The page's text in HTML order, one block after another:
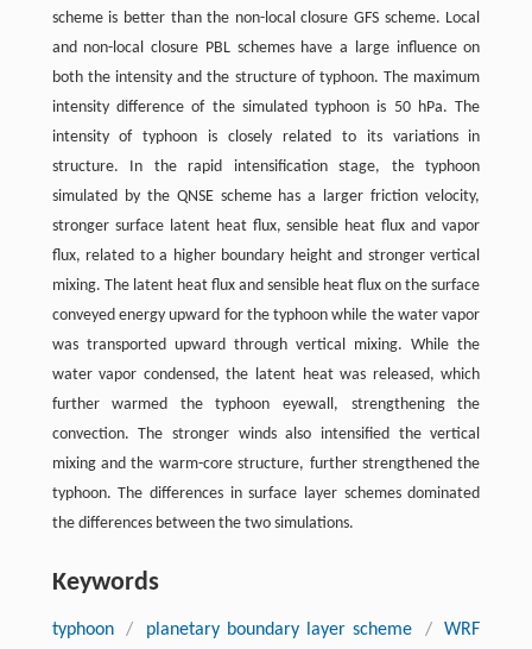
scheme is better than the non-local closure GFS scheme. Local
and non-local closure PBL schemes have a large influence on
both the intensity and the structure of typhoon. The maximum
intensity difference of the simulated typhoon is 50 hPa. The
intensity of typhoon is closely related to its variations in
structure. In the rapid intensification stage, the typhoon
simulated by the QNSE scheme has a larger friction velocity,
stronger surface latent heat flux, sensible heat flux and vapor
flux, related to a higher boundary height and stronger vertical
mixing. The latent heat flux and sensible heat flux on the surface
conveyed energy upward for the typhoon while the water vapor
was transported upward through vertical mixing. While the
water vapor condensed, the latent heat was released, which
further warmed the typhoon eyewall, strengthening the
convection. The stronger winds also intensified the vertical
mixing and the warm-core structure, further strengthened the
typhoon. The differences in surface layer schemes dominated
the differences between the two simulations.
Keywords
typhoon / planetary boundary layer scheme /
WRF